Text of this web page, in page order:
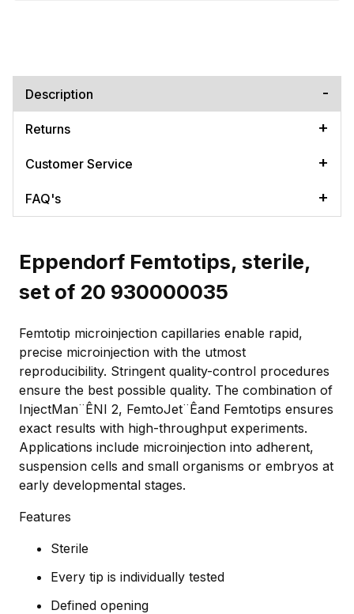
Description
Returns
Customer Service
FAQ's
Eppendorf Femtotips, sterile,
set of 20 930000035
Femtotip microinjection capillaries enable rapid,
precise microinjection with the utmost
reproducibility. Stringent quality-control procedures
ensure the best possible quality. The combination of
InjectMan¨ÊNI 2, FemtoJet¨Êand Femtotips ensures
exact results with high-throughput experiments.
Applications include microinjection into adherent,
suspension cells and small organisms or embryos at
early developmental stages.
Features
Sterile
Every tip is individually tested
Defined opening